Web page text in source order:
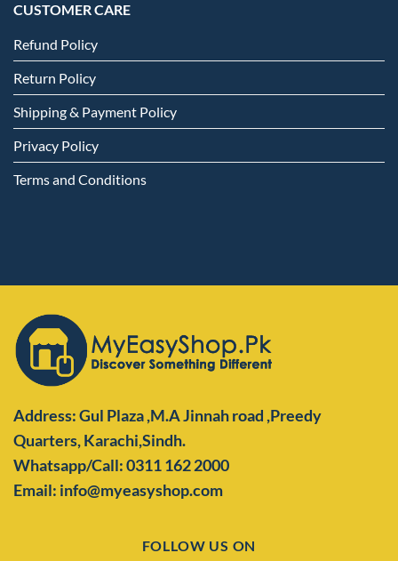
CUSTOMER CARE
Refund Policy
Return Policy
Shipping & Payment Policy
Privacy Policy
Terms and Conditions
Address: Gul Plaza ,M.A Jinnah road ,Preedy
Quarters,Karachi,Sindh.
Whatsapp/Call: 0311 162 2000
Email: info@myeasyshop.com
FOLLOW US ON